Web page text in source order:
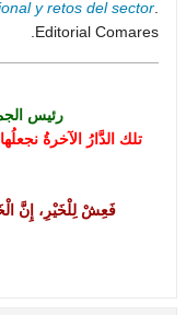
y retos del sector.
Editorial Comares.
رئيس
تلك الدَّارُ الآخرةُ
فَعِشْ لِلْخَيْرِ، إِنَّ